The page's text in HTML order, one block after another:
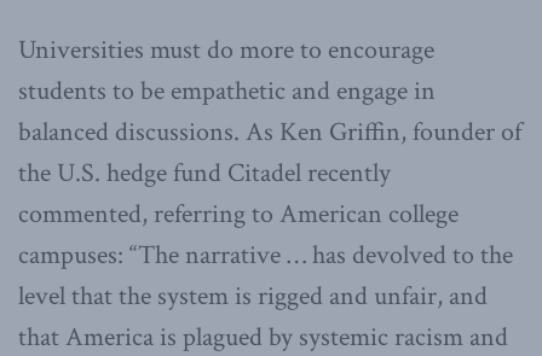
Universities must do more to encourage
students to be empathetic and engage in
balanced discussions. As Ken Griffin, founder of
the U.S. hedge fund Citadel recently
commented, referring to American college
campuses: “The narrative … has devolved to the
level that the system is rigged and unfair, and
that America is plagued by systemic racism and